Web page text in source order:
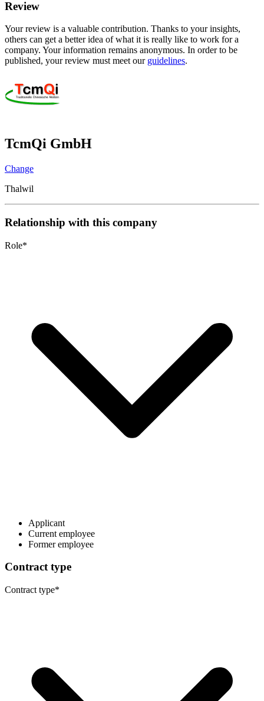
Review
Your review is a valuable contribution. Thanks to your insights,
others can get a better idea of what it is really like to work for a
company. Your information remains anonymous. In order to be
published, your review must meet our guidelines.
TcmQi GmbH
Change
Thalwil
Relationship with this company
Role*
Applicant
Current employee
Former employee
Contract type
Contract type*